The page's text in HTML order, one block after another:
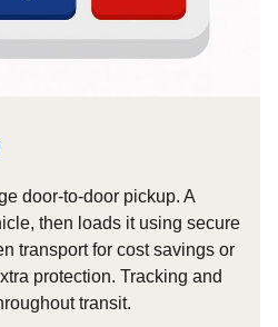
door-to-door pickup. A
then loads it using secure
transport for cost savings or
protection. Tracking and
transit.